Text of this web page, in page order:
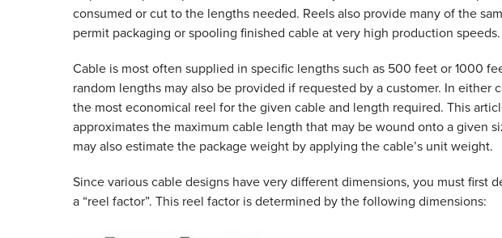
consumed or cut to the lengths needed. Reels also provide many of the
permit packaging or spooling finished cable at very high production speeds.
Cable is most often supplied in specific lengths such as 500 feet or 1000
random lengths may also be provided if requested by a customer. In either
the most economical reel for the given cable and length required. This
approximates the maximum cable length that may be wound onto a given
may also estimate the package weight by applying the cable’s unit weight.
Since various cable designs have very different dimensions, you must first
a “reel factor”. This reel factor is determined by the following dimensions: